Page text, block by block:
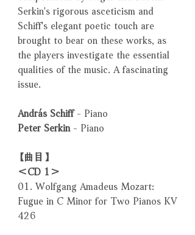
Serkin's rigorous asceticism and
Schiff's elegant poetic touch are
brought to bear on these works, as
the players investigate the essential
qualities of the music. A fascinating
issue.
András Schiff- Piano
Peter Serkin- Piano
【曲目】
＜CD 1＞
01. Wolfgang Amadeus Mozart:
Fugue in C Minor for Two Pianos KV
426